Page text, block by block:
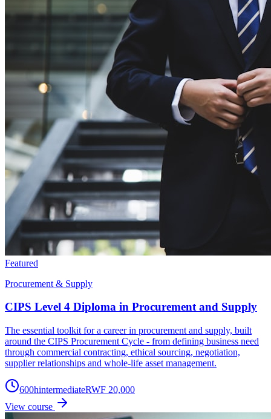
Featured
Procurement & Supply
CIPS Level 4 Diploma in Procurement and Supply
The essential toolkit for a career in procurement and supply, built
around the CIPS Procurement Cycle - from defining business need
through commercial contracting, ethical sourcing, negotiation,
supplier relationships and whole-life asset management.
600hintermediateRWF 20,000
View course